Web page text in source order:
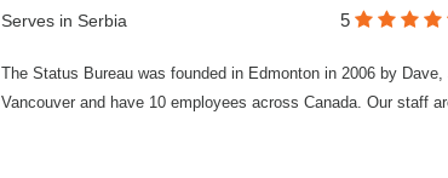
Serves in Serbia 5
The Status Bureau was founded in Edmonton in 2006 by
Vancouver and have 10 employees across Canada. Our staff